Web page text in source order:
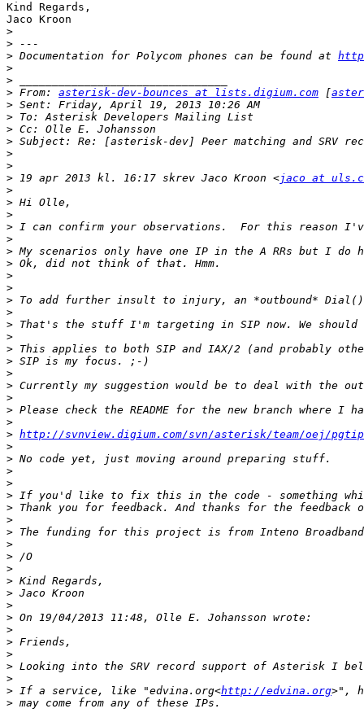
Kind Regards,
Jaco Kroon
>
>
> Documentation for Polycom phones can be found at
>
>
> From: asterisk-dev-bounces at lists.digium.com [
>
>
>
>
>
>
> 19 apr 2013 kl. 16:17 skrev Jaco Kroon <jaco at
>
>
>
>
>
>
>
>
>
>
>
>
>
>
>
>
>
>
>
>
> http://svnview.digium.com/svn/asterisk/team/oej/
>
>
>
>
>
>
>
>
>
>
>
>
>
>
>
>
>
>
>
>
> If a service, like "edvina.org<http://edvina.org
>